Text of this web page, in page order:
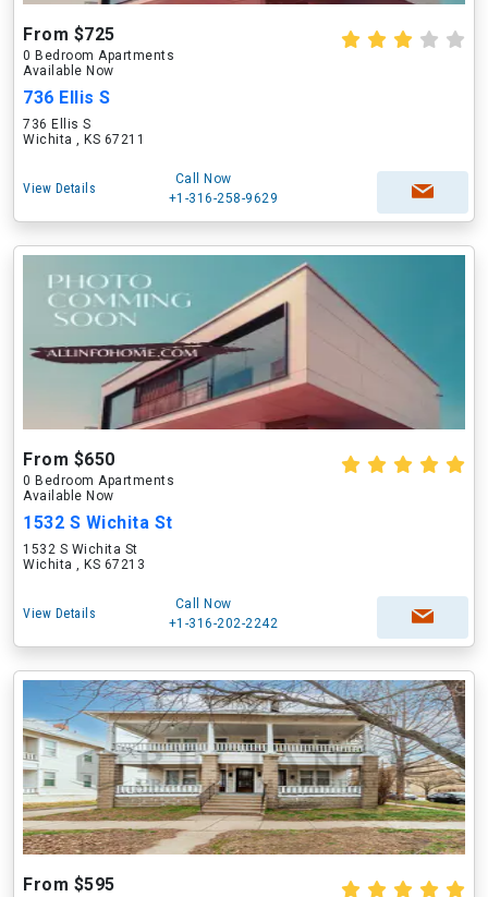
From $725
0 Bedroom Apartments
Available Now
736 Ellis S
736 Ellis S
Wichita , KS 67211
View Details
Call Now
+1-316-258-9629
From $650
0 Bedroom Apartments
Available Now
1532 S Wichita St
1532 S Wichita St
Wichita , KS 67213
View Details
Call Now
+1-316-202-2242
From $595